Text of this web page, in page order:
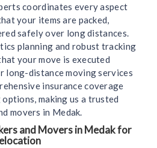
coordinates every aspect
your items are packed,
safely over long distances.
planning and robust tracking
your move is executed
long-distance moving services
insurance coverage
making us a trusted
movers in Medak.
and Movers in Medak for